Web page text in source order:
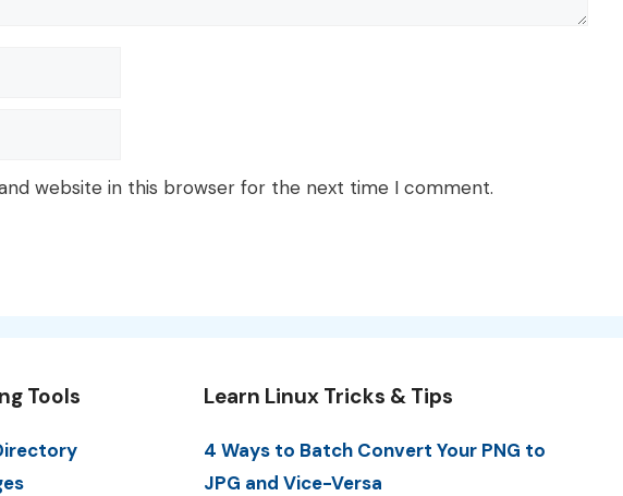
website in this browser for the next time I comment.
Tools Learn Linux Tricks & Tips
4 Ways to Batch Convert Your PNG to
JPG and Vice-Versa